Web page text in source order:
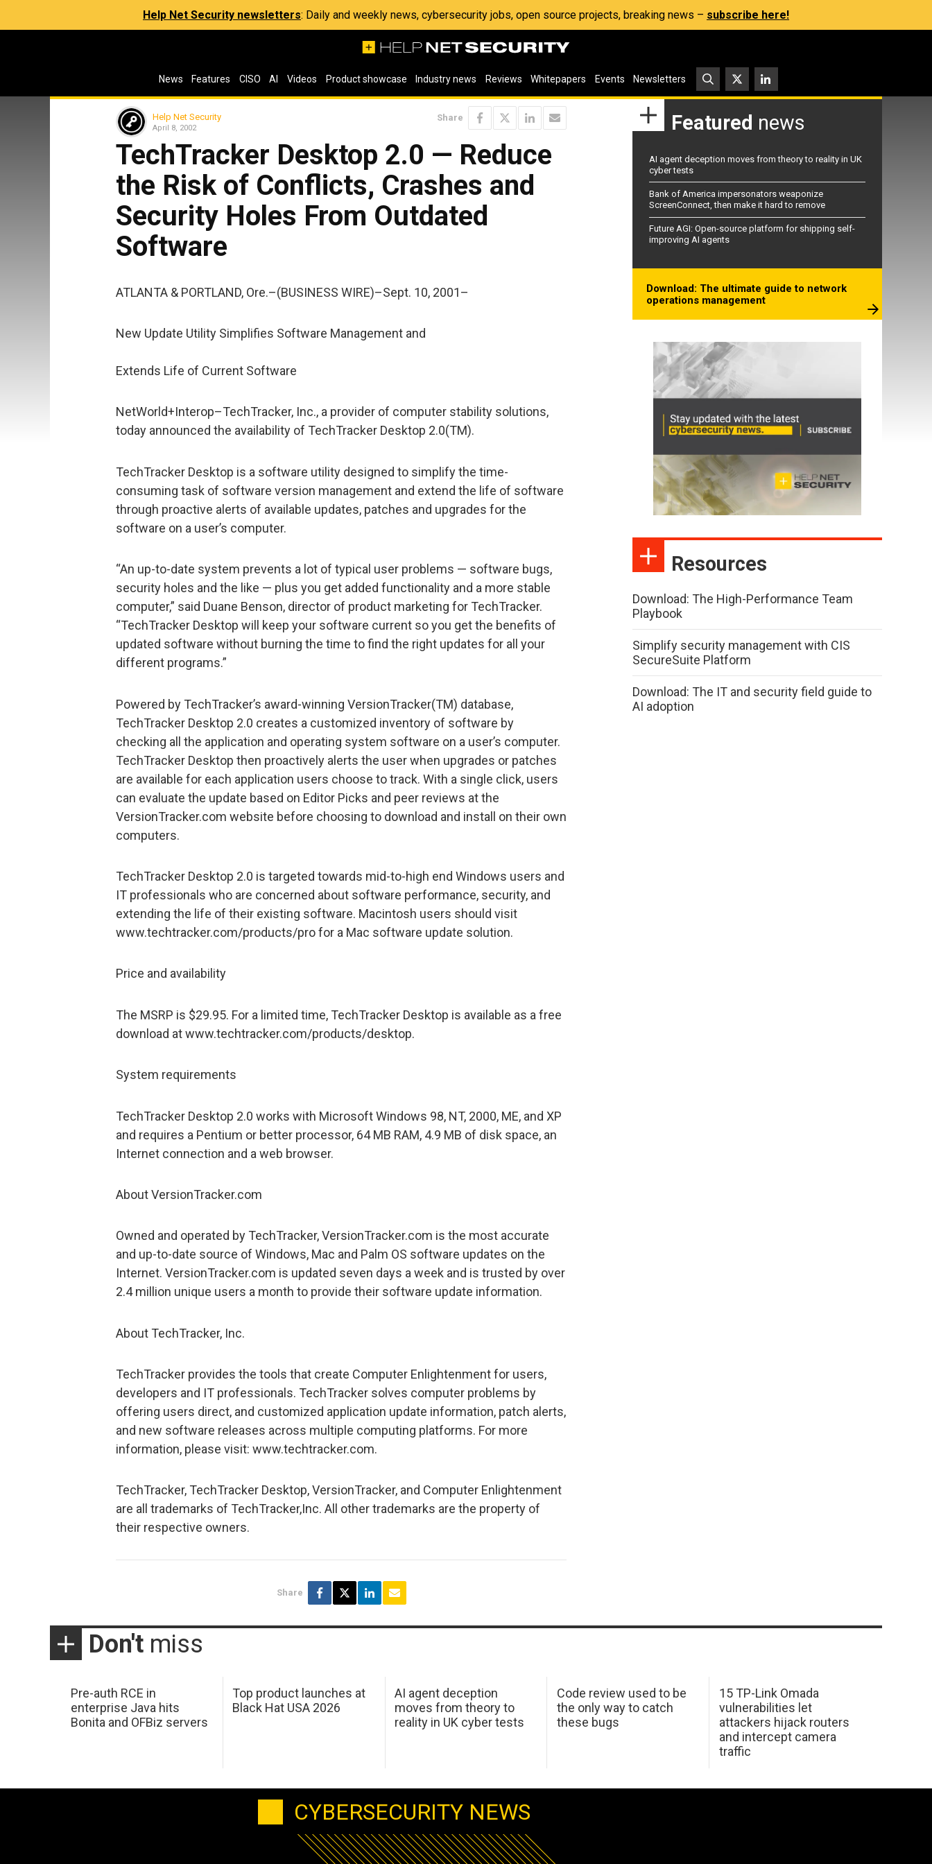
Help Net Security newsletters: Daily and weekly news, cybersecurity jobs, open source projects, breaking news – subscribe here!
News Features CISO AI Videos Product showcase Industry news Reviews Whitepapers Events Newsletters
Help Net Security
April 8, 2002
Share
TechTracker Desktop 2.0 — Reduce
the Risk of Conflicts, Crashes and
Security Holes From Outdated
Software
ATLANTA & PORTLAND, Ore.–(BUSINESS WIRE)–Sept. 10, 2001–
New Update Utility Simplifies Software Management and
Extends Life of Current Software
NetWorld+Interop–TechTracker, Inc., a provider of computer stability solutions,
today announced the availability of TechTracker Desktop 2.0(TM).
TechTracker Desktop is a software utility designed to simplify the time-
consuming task of software version management and extend the life of software
through proactive alerts of available updates, patches and upgrades for the
software on a user’s computer.
“An up-to-date system prevents a lot of typical user problems — software bugs,
security holes and the like — plus you get added functionality and a more stable
computer,” said Duane Benson, director of product marketing for TechTracker.
“TechTracker Desktop will keep your software current so you get the benefits of
updated software without burning the time to find the right updates for all your
different programs.”
Powered by TechTracker’s award-winning VersionTracker(TM) database,
TechTracker Desktop 2.0 creates a customized inventory of software by
checking all the application and operating system software on a user’s computer.
TechTracker Desktop then proactively alerts the user when upgrades or patches
are available for each application users choose to track. With a single click, users
can evaluate the update based on Editor Picks and peer reviews at the
VersionTracker.com website before choosing to download and install on their own
computers.
TechTracker Desktop 2.0 is targeted towards mid-to-high end Windows users and
IT professionals who are concerned about software performance, security, and
extending the life of their existing software. Macintosh users should visit
www.techtracker.com/products/pro for a Mac software update solution.
Price and availability
The MSRP is $29.95. For a limited time, TechTracker Desktop is available as a free
download at www.techtracker.com/products/desktop.
System requirements
TechTracker Desktop 2.0 works with Microsoft Windows 98, NT, 2000, ME, and XP
and requires a Pentium or better processor, 64 MB RAM, 4.9 MB of disk space, an
Internet connection and a web browser.
About VersionTracker.com
Owned and operated by TechTracker, VersionTracker.com is the most accurate
and up-to-date source of Windows, Mac and Palm OS software updates on the
Internet. VersionTracker.com is updated seven days a week and is trusted by over
2.4 million unique users a month to provide their software update information.
About TechTracker, Inc.
TechTracker provides the tools that create Computer Enlightenment for users,
developers and IT professionals. TechTracker solves computer problems by
offering users direct, and customized application update information, patch alerts,
and new software releases across multiple computing platforms. For more
information, please visit: www.techtracker.com.
TechTracker, TechTracker Desktop, VersionTracker, and Computer Enlightenment
are all trademarks of TechTracker,Inc. All other trademarks are the property of
their respective owners.
Share
Featured news
AI agent deception moves from theory to reality in UK
cyber tests
Bank of America impersonators weaponize
ScreenConnect, then make it hard to remove
Future AGI: Open-source platform for shipping self-
improving AI agents
Download: The ultimate guide to network
operations management
Resources
Download: The High-Performance Team
Playbook
Simplify security management with CIS
SecureSuite Platform
Download: The IT and security field guide to
AI adoption
Don't miss
Pre-auth RCE in
enterprise Java hits
Bonita and OFBiz servers
Top product launches at
Black Hat USA 2026
AI agent deception
moves from theory to
reality in UK cyber tests
Code review used to be
the only way to catch
these bugs
15 TP-Link Omada
vulnerabilities let
attackers hijack routers
and intercept camera
traffic
CYBERSECURITY NEWS